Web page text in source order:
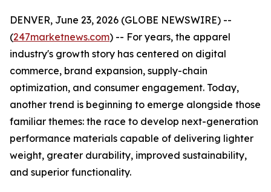
DENVER, June 23, 2026 (GLOBE NEWSWIRE) --
(247marketnews.com) -- For years, the apparel
industry's growth story has centered on digital
commerce, brand expansion, supply-chain
optimization, and consumer engagement. Today,
another trend is beginning to emerge alongside those
familiar themes: the race to develop next-generation
performance materials capable of delivering lighter
weight, greater durability, improved sustainability,
and superior functionality.